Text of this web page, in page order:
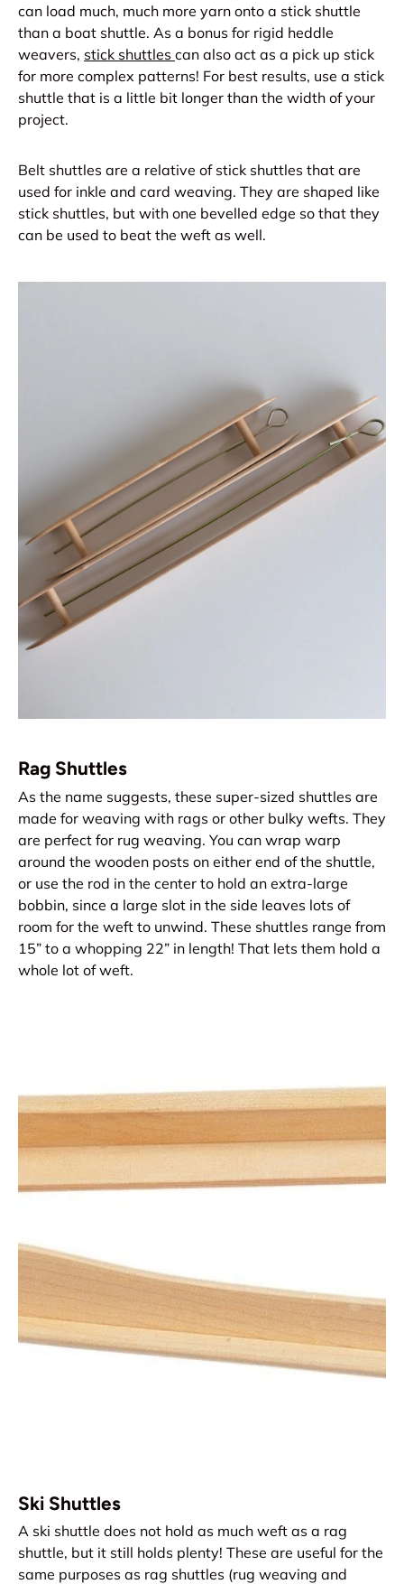
can load much, much more yarn onto a stick shuttle
than a boat shuttle. As a bonus for rigid heddle
weavers, stick shuttles can also act as a pick up stick
for more complex patterns! For best results, use a stick
shuttle that is a little bit longer than the width of your
project.
Belt shuttles are a relative of stick shuttles that are
used for inkle and card weaving. They are shaped like
stick shuttles, but with one bevelled edge so that they
can be used to beat the weft as well.
Rag Shuttles
As the name suggests, these super-sized shuttles are
made for weaving with rags or other bulky wefts. They
are perfect for rug weaving. You can wrap warp
around the wooden posts on either end of the shuttle,
or use the rod in the center to hold an extra-large
bobbin, since a large slot in the side leaves lots of
room for the weft to unwind. These shuttles range from
15” to a whopping 22” in length! That lets them hold a
whole lot of weft.
Ski Shuttles
A ski shuttle does not hold as much weft as a rag
shuttle, but it still holds plenty! These are useful for the
same purposes as rag shuttles (rug weaving and